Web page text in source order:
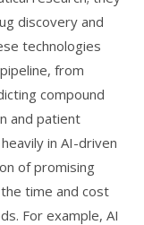
discovery and
technologies
from
compound
and patient
in AI-driven
of promising
time and cost
For example, AI